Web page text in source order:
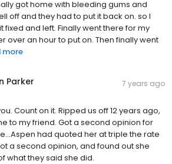
got home with bleeding gums and
off and they had to put it back on. so I
and left. Finally went there for my
over an hour to put on. Then finally went
more
Parker 7 years ago
Count on it. Ripped us off 12 years ago,
to my friend. Got a second opinion for
had quoted her at triple the rate
a second opinion, and found out she
what they said she did.